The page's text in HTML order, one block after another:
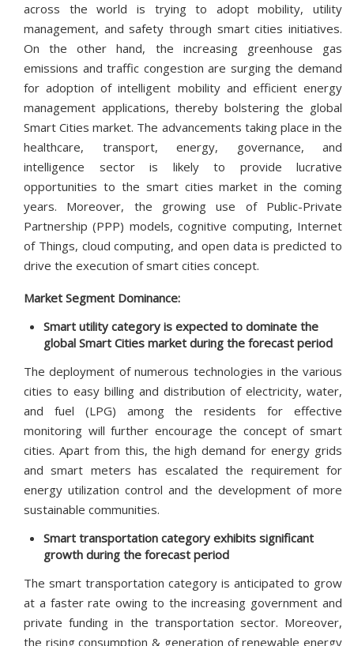
across the world is trying to adopt mobility, utility
management, and safety through smart cities initiatives.
On the other hand, the increasing greenhouse gas
emissions and traffic congestion are surging the demand
for adoption of intelligent mobility and efficient energy
management applications, thereby bolstering the global
Smart Cities market. The advancements taking place in the
healthcare, transport, energy, governance, and
intelligence sector is likely to provide lucrative
opportunities to the smart cities market in the coming
years. Moreover, the growing use of Public-Private
Partnership (PPP) models, cognitive computing, Internet
of Things, cloud computing, and open data is predicted to
drive the execution of smart cities concept.
Market Segment Dominance:
Smart utility category is expected to dominate the
global Smart Cities market during the forecast period
The deployment of numerous technologies in the various
cities to easy billing and distribution of electricity, water,
and fuel (LPG) among the residents for effective
monitoring will further encourage the concept of smart
cities. Apart from this, the high demand for energy grids
and smart meters has escalated the requirement for
energy utilization control and the development of more
sustainable communities.
Smart transportation category exhibits significant
growth during the forecast period
The smart transportation category is anticipated to grow
at a faster rate owing to the increasing government and
private funding in the transportation sector. Moreover,
the rising consumption & generation of renewable energy